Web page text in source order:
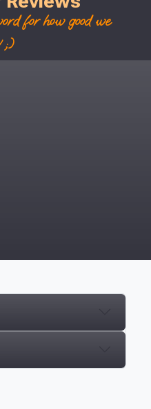
for how good we
;)